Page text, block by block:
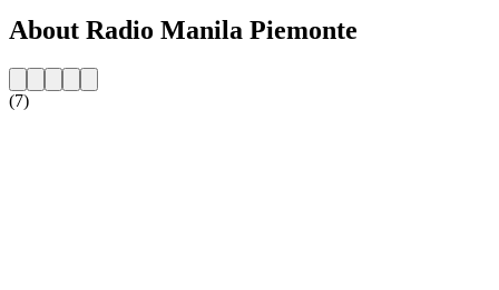
About Radio Manila Piemonte
(7)